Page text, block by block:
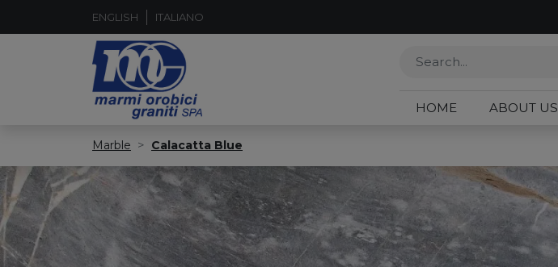
ENGLISH ITALIANO
HOME ABOUT US
Marble Calacatta Blue